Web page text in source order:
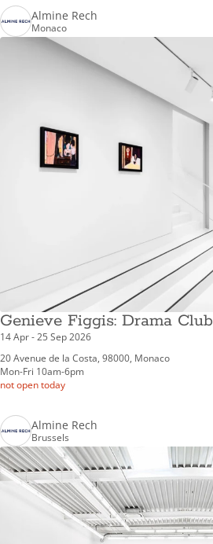
Almine Rech
Monaco
Genieve Figgis: Drama Club
14 Apr - 25 Sep 2026
20 Avenue de la Costa, 98000, Monaco
Mon-Fri 10am-6pm
not open today
Almine Rech
Brussels